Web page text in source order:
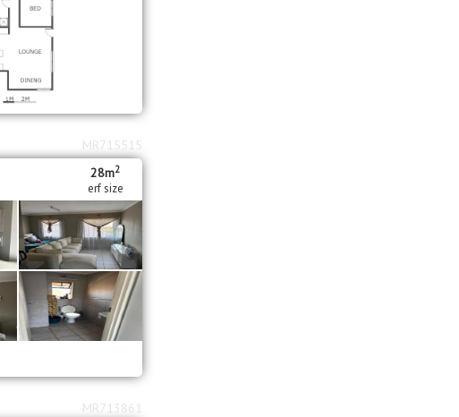
28m2
erf size
MR715515
MR713861